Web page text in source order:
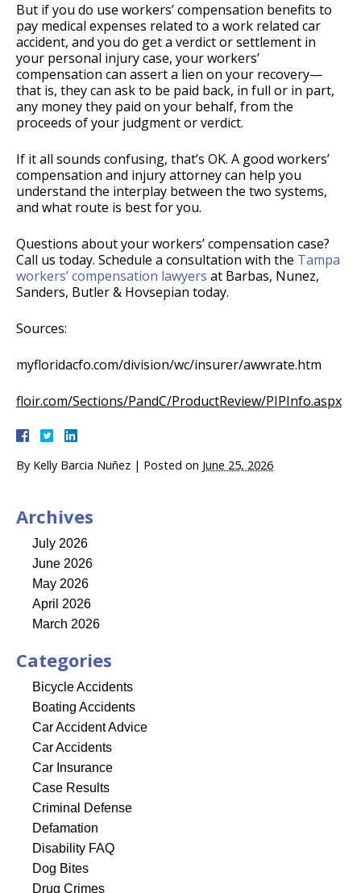
But if you do use workers’ compensation benefits to
pay medical expenses related to a work related car
accident, and you do get a verdict or settlement in
your personal injury case, your workers’
compensation can assert a lien on your recovery—
that is, they can ask to be paid back, in full or in part,
any money they paid on your behalf, from the
proceeds of your judgment or verdict.
If it all sounds confusing, that’s OK. A good workers’
compensation and injury attorney can help you
understand the interplay between the two systems,
and what route is best for you.
Questions about your workers’ compensation case?
Call us today. Schedule a consultation with the Tampa
workers’ compensation lawyers at Barbas, Nunez,
Sanders, Butler & Hovsepian today.
Sources:
myfloridacfo.com/division/wc/insurer/awwrate.htm
floir.com/Sections/PandC/ProductReview/PIPInfo.aspx
By Kelly Barcia Nuñez | Posted on June 25, 2026
Archives
July 2026
June 2026
May 2026
April 2026
March 2026
Categories
Bicycle Accidents
Boating Accidents
Car Accident Advice
Car Accidents
Car Insurance
Case Results
Criminal Defense
Defamation
Disability FAQ
Dog Bites
Drug Crimes